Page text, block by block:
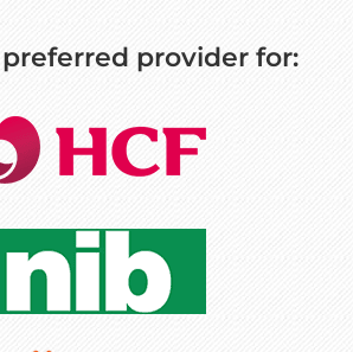
provider for: